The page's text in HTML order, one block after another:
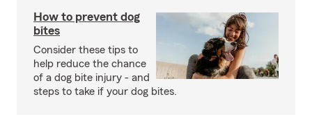
How to prevent dog
bites
Consider these tips to
help reduce the chance
of a dog bite injury - and
steps to take if your dog bites.